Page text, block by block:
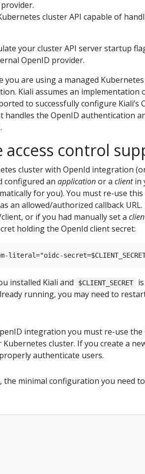
cluster API capable of
your cluster API server startup
OpenID provider.
you are using a managed
Kiali assumes an implementation
to successfully configure Kiali’s
handles the OpenID authentication
control
cluster with OpenId integration
configured an applicationor a clientin
for you). You must re-use
an allowed/authorized callback
or if you had manually set a
holding the OpenId client secret:
installed Kiali and $CLIENT_SECRET
running, you may need to
integration you must re-use the
cluster. If you create a
authenticate users.
minimal configuration you need